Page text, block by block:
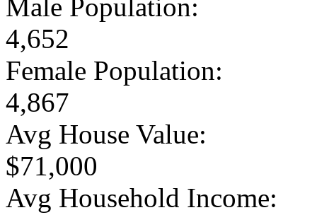
Male Population:
4,652
Female Population:
4,867
Avg House Value:
$71,000
Avg Household Income: